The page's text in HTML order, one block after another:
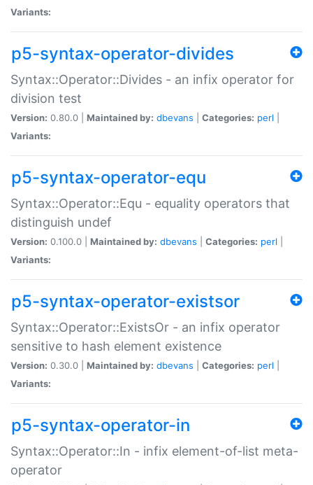
Variants:
p5-syntax-operator-divides
Syntax::Operator::Divides - an infix operator for
division test
Version: 0.80.0 | Maintained by: dbevans Categories: perl
Variants:
p5-syntax-operator-equ
Syntax::Operator::Equ - equality operators that
distinguish undef
Version: 0.100.0 | Maintained by: dbevans Categories: perl
Variants:
p5-syntax-operator-existsor
Syntax::Operator::ExistsOr - an infix operator
sensitive to hash element existence
Version: 0.30.0 | Maintained by: dbevans Categories: perl
Variants:
p5-syntax-operator-in
Syntax::Operator::In - infix element-of-list meta-
operator